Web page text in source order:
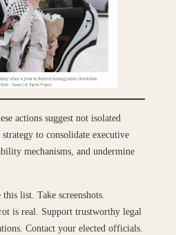
actions suggest not isolated
strategy to consolidate executive
mechanisms, and undermine
list. Take screenshots.
is real. Support trustworthy legal
Contact your elected officials.